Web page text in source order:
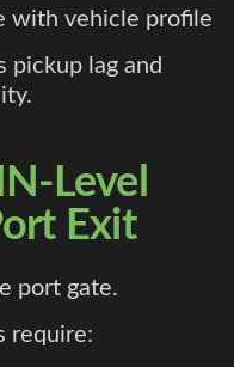
with vehicle profile
pickup lag and
Level
Exit
port gate.
require: